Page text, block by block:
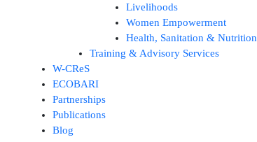
Livelihoods
Women Empowerment
Health, Sanitation & Nutrition
Training & Advisory Services
W-CReS
ECOBARI
Partnerships
Publications
Blog